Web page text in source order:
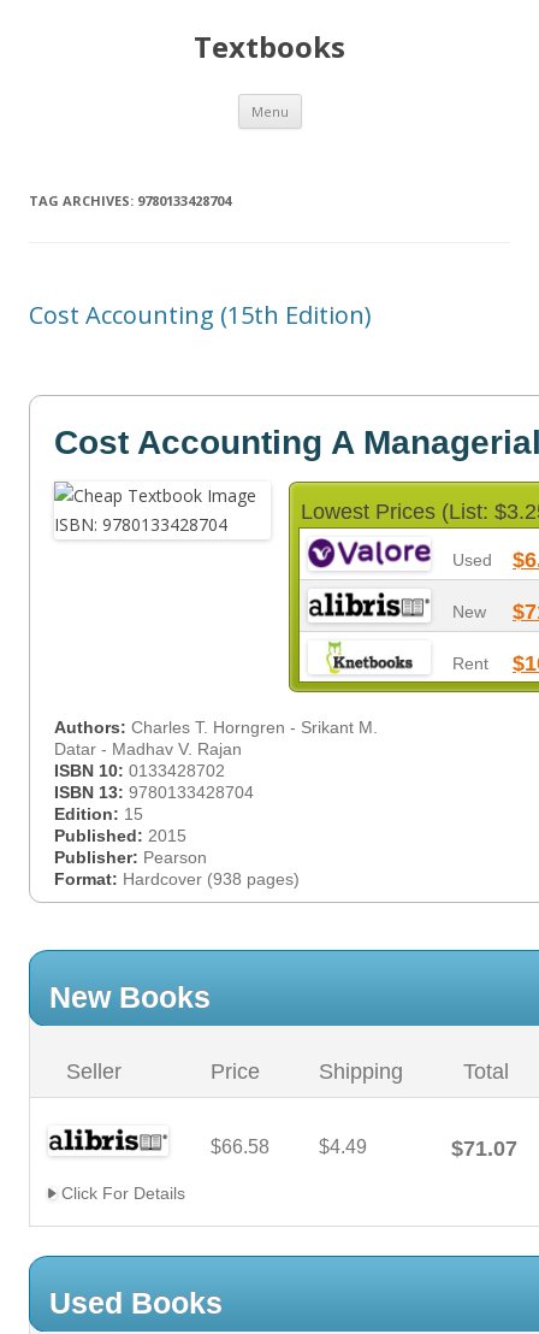
Textbooks
Menu Skip
content
TAG ARCHIVES: 9780133428704
Cost Accounting (15th Edition)
Cost Accounting A
Lowest Prices (List:
Used
New
Rent
Authors: Charles T. Horngren - Srikant M.
Datar - Madhav V. Rajan
ISBN 10: 0133428702
ISBN 13: 9780133428704
Edition: 15
Published: 2015
Publisher: Pearson
Format: Hardcover (938 pages)
New Books
Seller Price Shipping Total
$66.58 $4.49 $71.07
Click For Details
Used Books